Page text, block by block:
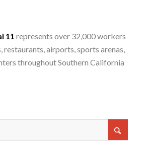
11 represents over 32,000 workers
restaurants, airports, sports arenas,
throughout Southern California